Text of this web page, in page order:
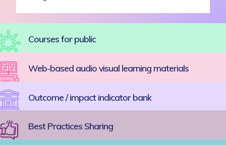
Courses for public
Web-based audio visual learning materials
Outcome / impact indicator bank
Best Practices Sharing